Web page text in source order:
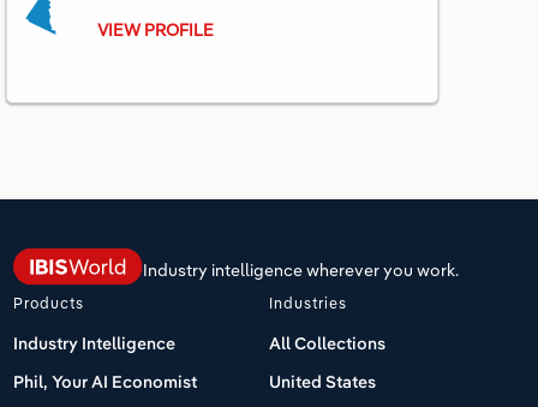
VIEW PROFILE
Industry intelligence wherever you work.
Products
Industry Intelligence
Phil, Your AI Economist
Industries
All Collections
United States